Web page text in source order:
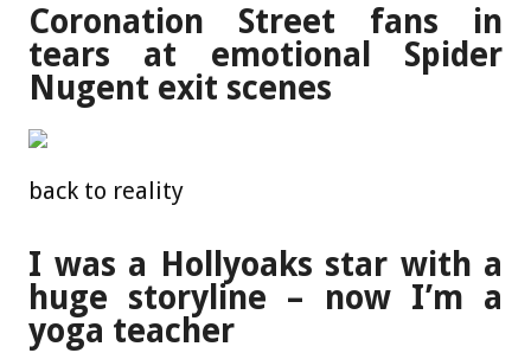
Coronation Street fans in
tears at emotional Spider
Nugent exit scenes
back to reality
I was a Hollyoaks star with a
huge storyline – now I’m a
yoga teacher